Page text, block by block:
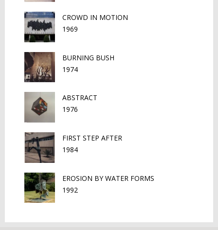
CROWD IN MOTION
1969
BURNING BUSH
1974
ABSTRACT
1976
FIRST STEP AFTER
1984
EROSION BY WATER FORMS
1992